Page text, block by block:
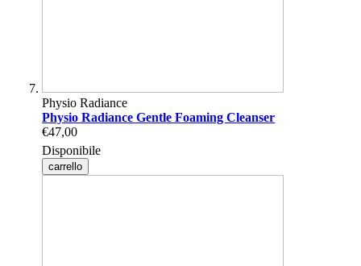
Physio Radiance
Physio Radiance Gentle Foaming Cleanser
€47,00
Disponibile
carrello